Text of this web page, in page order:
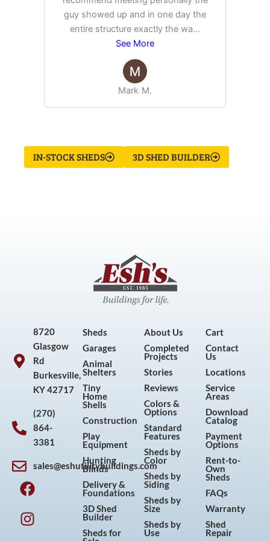
guy showed up and in one day the
entire structure exactly the wa...
See More
Mark M.
IN-STOCK SHEDS 3D SHED BUILDER
8720
Glasgow
Rd
Burkesville,
KY 42717
(270)
864-
3381
sales@eshutilitybuildings.com
F
a
c
e
I
n
s
t
P
i
n
t
Y
o
u
t
Sheds
Garages
Animal
Shelters
Tiny
Home
Shells
Construction
Play
Equipment
Hunting
Blinds
Delivery &
Foundations
3D Shed
Builder
Sheds for
About Us
Completed
Projects
Stories
Reviews
Colors &
Options
Standard
Features
Sheds by
Color
Sheds by
Siding
Sheds by
Size
Sheds by
Use
Cart
Contact
Us
Locations
Service
Areas
Download
Catalog
Payment
Options
Rent-to-
Own
Sheds
FAQs
Warranty
Shed
Repair